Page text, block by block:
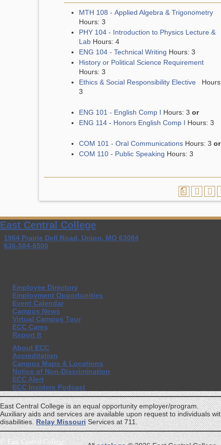
MTH 108 - Applied Algebra & Trigonometry
Hours: 3
PHY 104 - Introduction to Physics Lecture &
Lab Hours: 4
ENG 104 - Technical Writing Hours: 3
History or Political Science Requirement
Hours: 3
Ethics & Social Responsibility Elective
3
ENG 101 - English Comp I Hours: 3 or
ENG 114 - Honors English Comp I Hours: 3
COM 101 - Oral Communications Hours: 3 or
COM 110 - Public Speaking Hours: 3
a
East Central College
1964 Prairie Dell Road, Union, MO 63084
636-584-6500
Employee Directory
Employment Opportunities
Event Calendar
Campus News
Virtual Campus Tour
ECC Cares
Report It
About ECC
Accreditation
Campus Maps & Locations
Notice of Non-Discrimination
ECC Alert
ECC Insiders Podcast
East Central College is an equal opportunity employer/program.
Auxiliary aids and services are available upon request to individuals
disabilities.Relay MissouriServices at 711.
©East Central College